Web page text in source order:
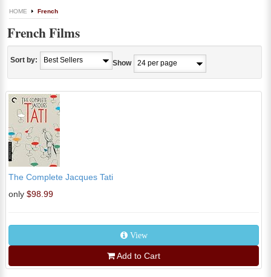
HOME French
French Films
Sort by: Show
The Complete Jacques Tati
only $98.99
View
Add to Cart